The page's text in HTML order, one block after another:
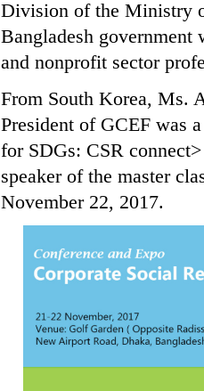
Division of the Ministry
Bangladesh government
and nonprofit sector
From South Korea, Ms.
President of GCEF was
for SDGs: CSR
speaker of the master
November 22, 2017.